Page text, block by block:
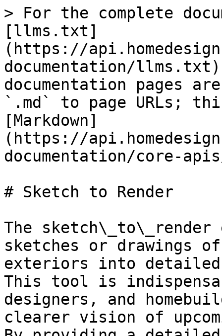
> For the complete
[llms.txt]
(https://
documentation/
documentation pages
`.md` to page URLs;
[Markdown]
(https://
documentation/core-
# Sketch to Render
The sketch\_to\_render
sketches or drawings
exteriors into
This tool is
designers, and
clearer vision of